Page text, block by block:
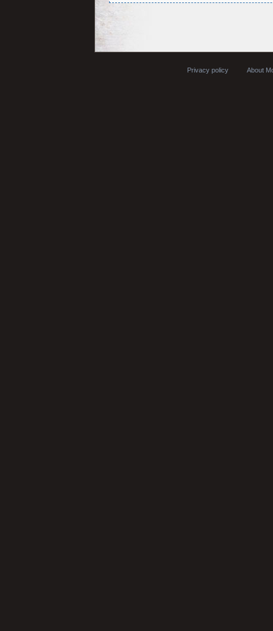
Privacy policy About